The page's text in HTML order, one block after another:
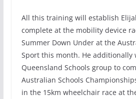
All this training will establish
complete at the mobility device
Summer Down Under at the
Sport this month. He additionally
Queensland Schools group to
Australian Schools
in the 15km wheelchair race at